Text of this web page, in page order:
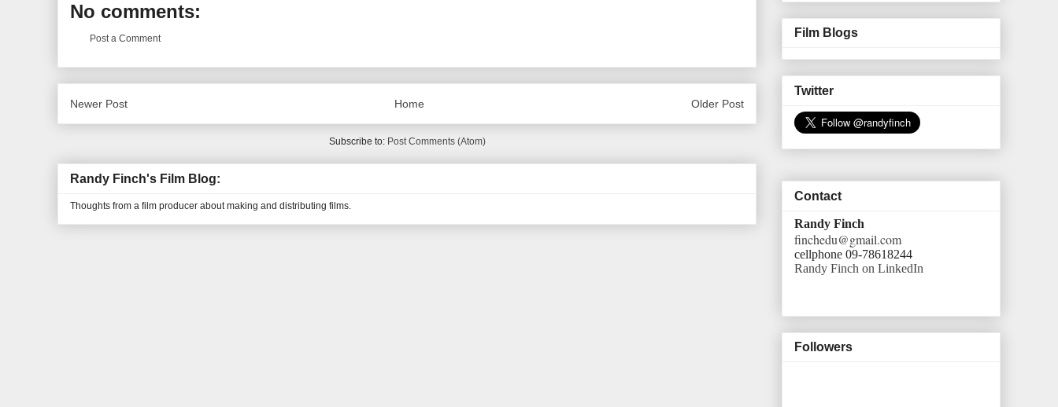
No comments:
Post a Comment
Newer Post Older Post
Home
Subscribe to: Post Comments (Atom)
Randy Finch's Film Blog:
Thoughts from a film producer about making and distributing films.
Film Blogs
Twitter
Contact
Randy Finch
finchedu@gmail.com
cellphone 09-78618244
Randy Finch on LinkedIn
Followers